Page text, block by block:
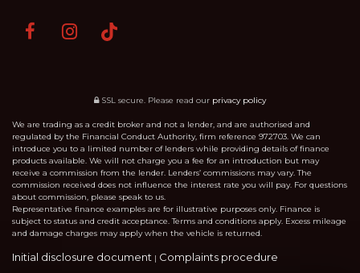
SSL secure. Please read our privacy policy
We are trading as a credit broker and not a lender, and are authorised and
regulated by the Financial Conduct Authority, firm reference 972703. We can
introduce you to a limited number of lenders while providing details of finance
products available. We will not charge you a fee for an introduction but may
receive a commission from the lender. Lenders’ commissions may vary. The
commission received does not influence the interest rate you will pay. For questions
about commission, please speak to us.
Representative finance examples are for illustrative purposes only. Finance is
subject to status and credit acceptance. Terms and conditions apply. Excess mileage
and damage charges may apply when the vehicle is returned.
Initial disclosure document | Complaints procedure